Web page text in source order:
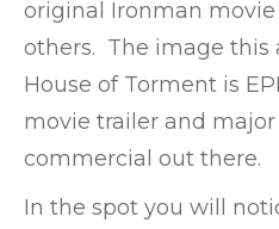
original Ironman
others. The image this
House of Torment is
movie trailer and
commercial out there.
In the spot you will